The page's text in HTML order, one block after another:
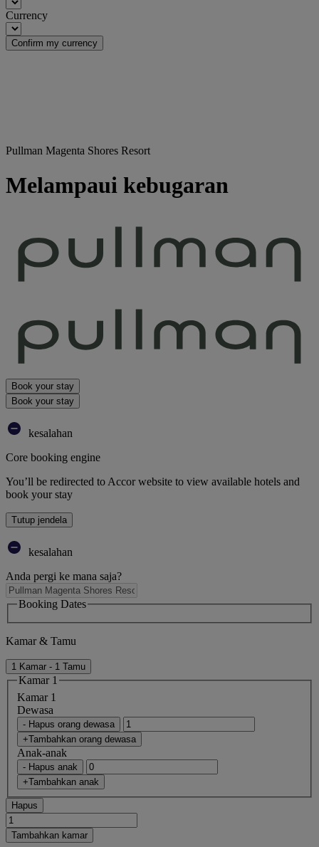
Currency
Confirm my currency
Pullman Magenta Shores Resort
Melampaui kebugaran
Book your stay
Book your stay
kesalahan
Core booking engine
You’ll be redirected to Accor website to view available hotels and
book your stay
Tutup jendela
kesalahan
Anda pergi ke mana saja?
Booking Dates
Kamar & Tamu
1 Kamar - 1 Tamu
Kamar 1
Kamar 1
Dewasa
- Hapus orang dewasa
+Tambahkan orang dewasa
Anak-anak
- Hapus anak
+Tambahkan anak
Hapus
Tambahkan kamar